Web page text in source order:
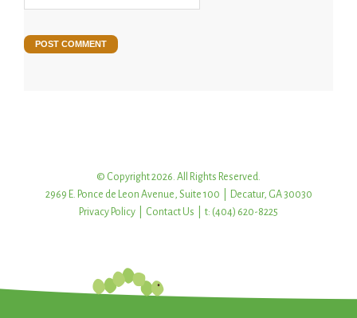
© Copyright 2026. All Rights Reserved.
2969 E. Ponce de Leon Avenue, Suite 100 | Decatur, GA 30030
Privacy Policy
Contact Us | t: (404) 620-8225